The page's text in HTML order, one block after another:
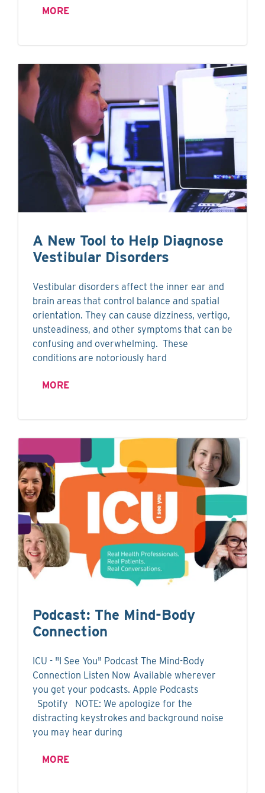
MORE
A New Tool to Help Diagnose
Vestibular Disorders
Vestibular disorders affect the inner ear and
brain areas that control balance and spatial
orientation. They can cause dizziness, vertigo,
unsteadiness, and other symptoms that can be
confusing and overwhelming. These
conditions are notoriously hard
MORE
Podcast: The Mind-Body
Connection
ICU - "I See You" Podcast The Mind-Body
Connection Listen Now Available wherever
you get your podcasts. Apple Podcasts
Spotify NOTE: We apologize for the
distracting keystrokes and background noise
you may hear during
MORE